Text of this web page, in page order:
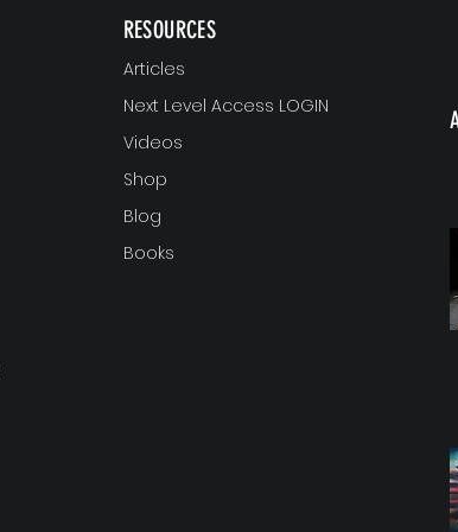
RESOURCES
Articles
Next Level Access LOGIN
Videos
Shop
Blog
Books